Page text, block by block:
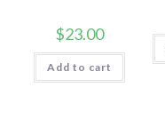
$23.00
Add to cart